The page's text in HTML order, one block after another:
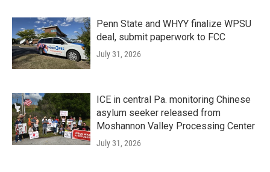
Penn State and WHYY finalize WPSU
deal, submit paperwork to FCC
July 31, 2026
ICE in central Pa. monitoring Chinese
asylum seeker released from
Moshannon Valley Processing Center
July 31, 2026